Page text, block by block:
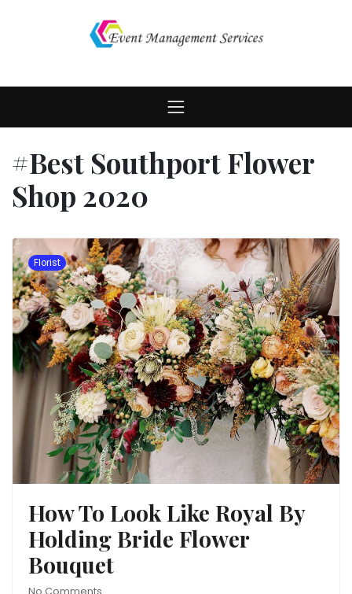
#Best Southport Flower
Shop 2020
Florist
How To Look Like Royal By
Holding Bride Flower
Bouquet